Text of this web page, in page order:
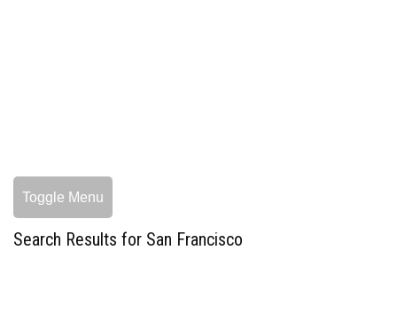
Toggle Menu
Search Results for San Francisco